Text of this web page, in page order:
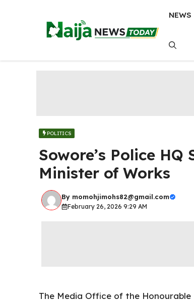
NEWS
POLITICS
Sowore’s Police
Minister of Works
By momohjimohs82@gmail.com
February 26, 2026 9:29 AM
The Media Office of the Honourable